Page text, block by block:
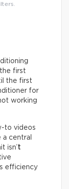
first
the first
for
working
to videos
a central
isn’t
efficiency